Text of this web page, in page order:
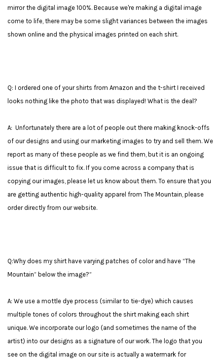
mirror the digital image 100%. Because we're making a digital image
come to life, there may be some slight variances between the images
shown online and the physical images printed on each shirt.
Q: I ordered one of your shirts from Amazon and the t-shirt I received
looks nothing like the photo that was displayed! What is the deal?
A: Unfortunately there are a lot of people out there making knock-offs
of our designs and using our marketing images to try and sell them. We
report as many of these people as we find them, but it is an ongoing
issue that is difficult to fix. If you come across a company that is
copying our images, please let us know about them. To ensure that you
are getting authentic high-quality apparel from The Mountain, please
order directly from our website.
Q:Why does my shirt have varying patches of color and have “The
Mountain” below the image?”
A: We use a mottle dye process (similar to tie-dye) which causes
multiple tones of colors throughout the shirt making each shirt
unique. We incorporate our logo (and sometimes the name of the
artist) into our designs as a signature of our work. The logo that you
see on the digital image on our site is actually a watermark for